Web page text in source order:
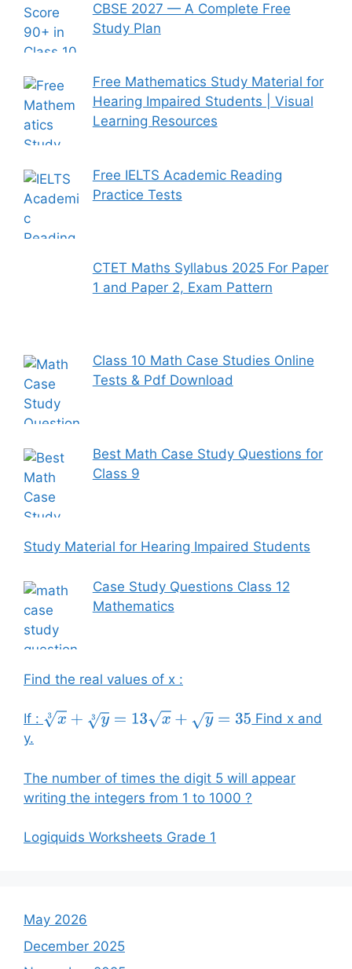
CBSE 2027 — A Complete Free
Study Plan
Free Mathematics Study Material for
Hearing Impaired Students | Visual
Learning Resources
Free IELTS Academic Reading
Practice Tests
CTET Maths Syllabus 2025 For Paper
1 and Paper 2, Exam Pattern
Class 10 Math Case Studies Online
Tests & Pdf Download
Best Math Case Study Questions for
Class 9
Study Material for Hearing Impaired Students
Case Study Questions Class 12
Mathematics
Find the real values of x :
If : x3+ y3 =13 x+y=35
Find x and
y.
The number of times the digit 5 will appear
writing the integers from 1 to 1000 ?
Logiquids Worksheets Grade 1
May 2026
December 2025